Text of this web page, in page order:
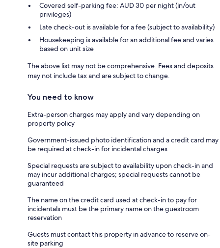
Covered self-parking fee: AUD 30 per night (in/out
privileges)
Late check-out is available for a fee (subject to availability)
Housekeeping is available for an additional fee and varies
based on unit size
The above list may not be comprehensive. Fees and deposits
may not include tax and are subject to change.
You need to know
Extra-person charges may apply and vary depending on
property policy
Government-issued photo identification and a credit card may
be required at check-in for incidental charges
Special requests are subject to availability upon check-in and
may incur additional charges; special requests cannot be
guaranteed
The name on the credit card used at check-in to pay for
incidentals must be the primary name on the guestroom
reservation
Guests must contact this property in advance to reserve on-
site parking